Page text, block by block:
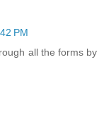
PM
all the forms by